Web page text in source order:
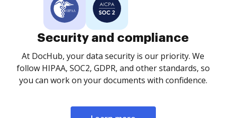
Security and compliance
At DocHub, your data security is our priority. We
follow HIPAA, SOC2, GDPR, and other standards, so
you can work on your documents with confidence.